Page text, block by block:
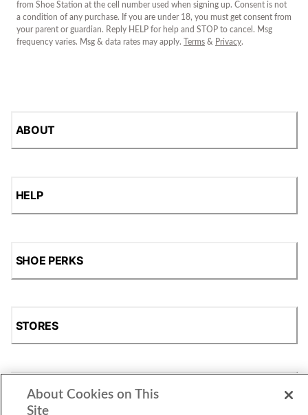
from Shoe Station at the cell number used when signing up. Consent is not
a condition of any purchase. If you are under 18, you must get consent from
your parent or guardian. Reply HELP for help and STOP to cancel. Msg
frequency varies. Msg & data rates may apply.
Terms & Privacy.
ABOUT
HELP
SHOE PERKS
STORES
SHOP
About Cookies on This
Site